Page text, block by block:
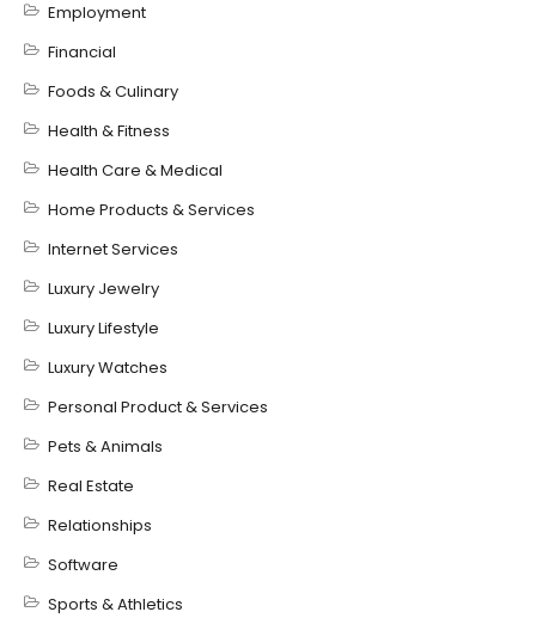
Employment
Financial
Foods & Culinary
Health & Fitness
Health Care & Medical
Home Products & Services
Internet Services
Luxury Jewelry
Luxury Lifestyle
Luxury Watches
Personal Product & Services
Pets & Animals
Real Estate
Relationships
Software
Sports & Athletics